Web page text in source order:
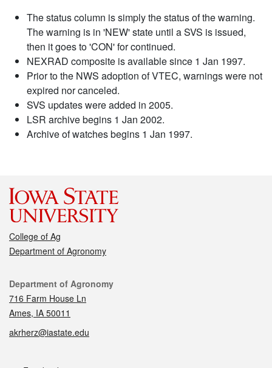
The status column is simply the status of the warning.
The warning is in 'NEW' state until a SVS is issued,
then it goes to 'CON' for continued.
NEXRAD composite is available since 1 Jan 1997.
Prior to the NWS adoption of VTEC, warnings were not
expired nor canceled.
SVS updates were added in 2005.
LSR archive begins 1 Jan 2002.
Archive of watches begins 1 Jan 1997.
College of Ag
Department of Agronomy
Contact
Department of Agronomy
716 Farm House Ln
Ames, IA 50011
akrherz@iastate.edu